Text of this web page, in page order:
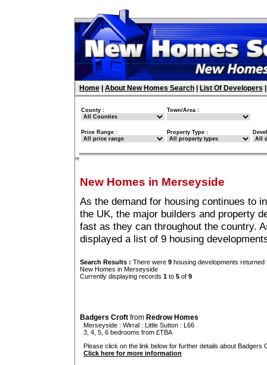
Home About New Homes Search List Of Developers
County : Town/Area :
Price Range : Property Type :
New Homes in Merseyside
As the demand for housing continues to
the UK, the major builders and property
fast as they can throughout the country.
displayed a list of 9 housing
Search Results : There were 9 housing developments
New Homes in Merseyside
Currently displaying records 1 to 5 of 9
Badgers Croft from Redrow Homes
Merseyside : Wirral : Little Sutton : L66
3, 4, 5, 6 bedrooms from £TBA
Please click on the link below for further details about Badgers
Click here for more information